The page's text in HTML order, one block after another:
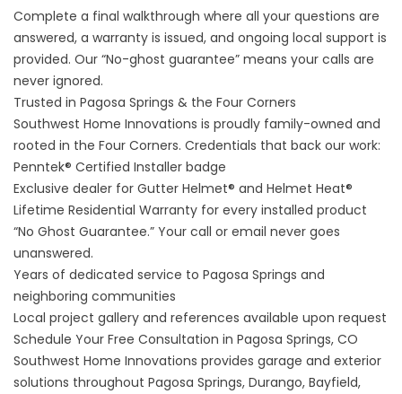
Complete a final walkthrough where all your questions are
answered, a warranty is issued, and ongoing local support is
provided. Our “No-ghost guarantee” means your calls are
never ignored.
Trusted in Pagosa Springs & the Four Corners
Southwest Home Innovations is proudly family-owned and
rooted in the Four Corners. Credentials that back our work:
Penntek® Certified Installer badge
Exclusive dealer for Gutter Helmet® and Helmet Heat®
Lifetime Residential Warranty for every installed product
“No Ghost Guarantee.” Your call or email never goes
unanswered.
Years of dedicated service to Pagosa Springs and
neighboring communities
Local project gallery and references available upon request
Schedule Your Free Consultation in Pagosa Springs, CO
Southwest Home Innovations provides garage and exterior
solutions throughout Pagosa Springs, Durango, Bayfield,